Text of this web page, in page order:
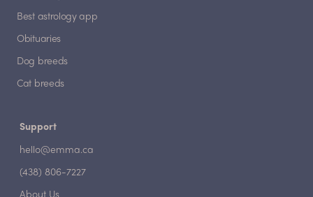
Best astrology app
Obituaries
Dog breeds
Cat breeds
Support
hello@emma.ca
(438) 806-7227